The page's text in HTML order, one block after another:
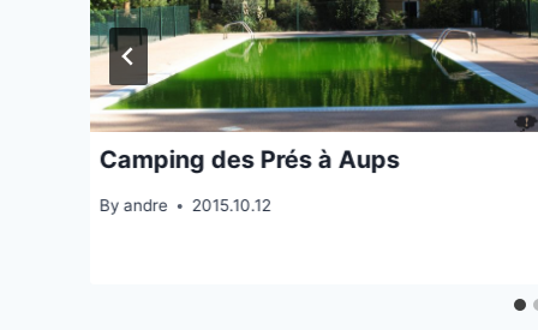
Camping des Prés à Aups
By andre 2015.10.12